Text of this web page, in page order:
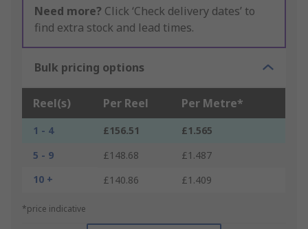
Need more? Click ‘Check delivery dates’ to
find extra stock and lead times.
Bulk pricing options
Reel(s) Per Reel Per Metre*
1 - 4 £156.51
£1.565
5 - 9
£148.68
£1.487
10 +
£140.86 £1.409
*price indicative